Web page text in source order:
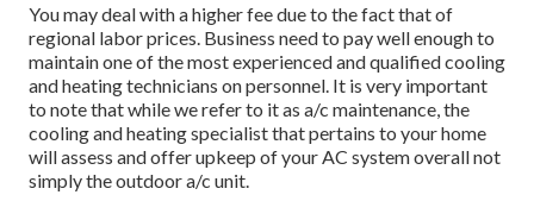
You may deal with a higher fee due to the fact that of
regional labor prices. Business need to pay well enough to
maintain one of the most experienced and qualified cooling
and heating technicians on personnel. It is very important
to note that while we refer to it as a/c maintenance, the
cooling and heating specialist that pertains to your home
will assess and offer upkeep of your AC system overall not
simply the outdoor a/c unit.